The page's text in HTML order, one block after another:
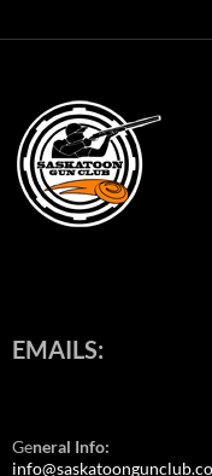
EMAILS:
General Info: